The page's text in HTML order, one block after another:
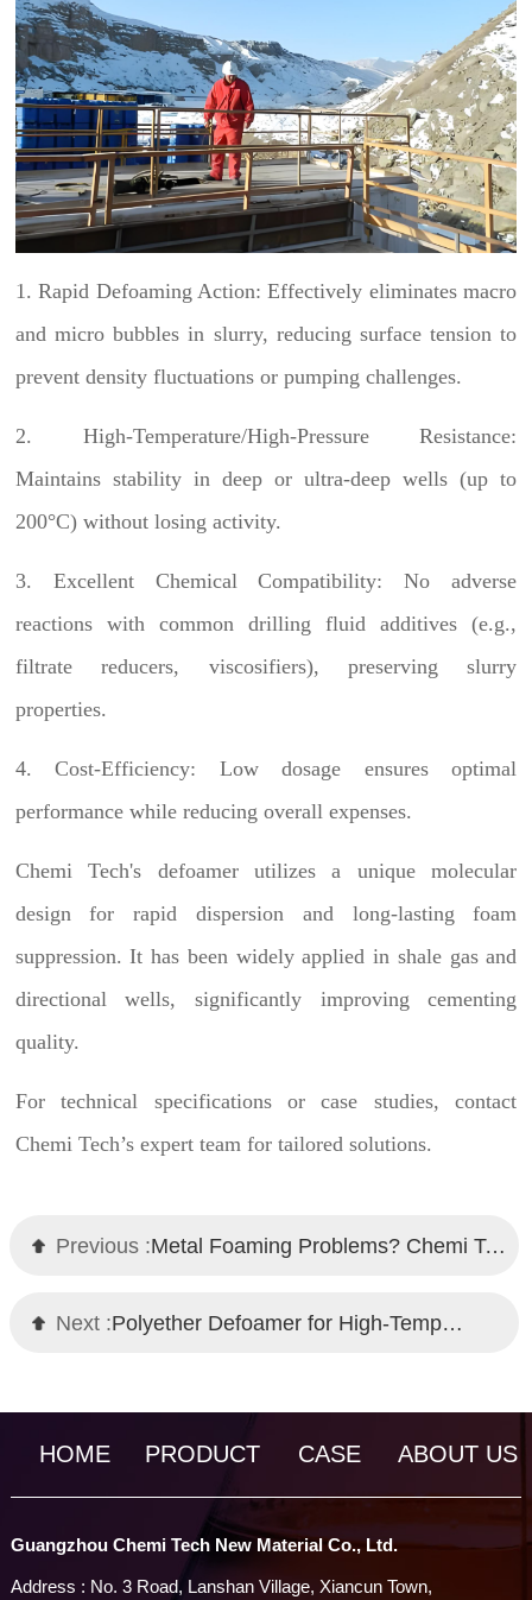
1. Rapid Defoaming Action: Effectively eliminates macro
and micro bubbles in slurry, reducing surface tension to
prevent density fluctuations or pumping challenges.
2. High-Temperature/High-Pressure Resistance:
Maintains stability in deep or ultra-deep wells (up to
200°C) without losing activity.
3. Excellent Chemical Compatibility: No adverse
reactions with common drilling fluid additives (e.g.,
filtrate reducers, viscosifiers), preserving slurry
properties.
4. Cost-Efficiency: Low dosage ensures optimal
performance while reducing overall expenses.
Chemi Tech's defoamer utilizes a unique molecular
design for rapid dispersion and long-lasting foam
suppression. It has been widely applied in shale gas and
directional wells, significantly improving cementing
quality.
For technical specifications or case studies, contact
Chemi Tech’s expert team for tailored solutions.
Previous : Metal Foaming Problems? Chemi Tech's Defoamer – A High-Performance Alternative to Global Brand
Next : Polyether Defoamer for High-Temperature Fermentation: Chemi Tech's Innovative Solution
HOME PRODUCT CASE ABOUT US
Guangzhou Chemi Tech New Material Co., Ltd.
Address : No. 3 Road, Lanshan Village, Xiancun Town,